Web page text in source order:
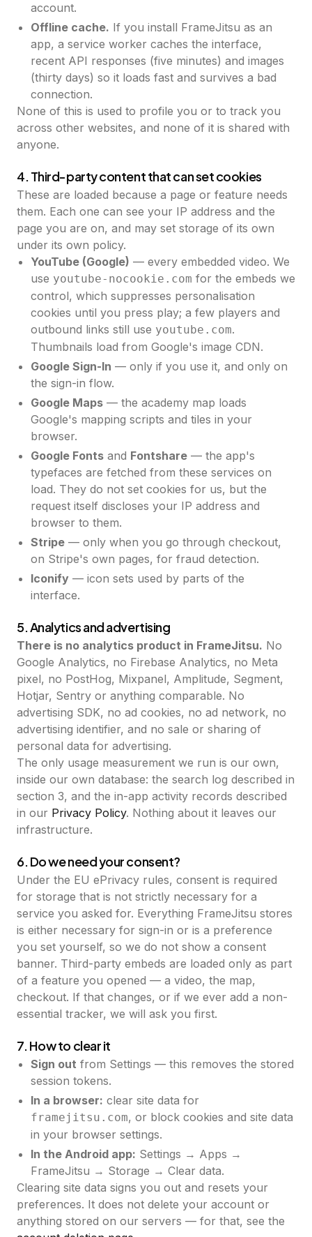
account.
Offline cache. If you install FrameJitsu as an
app, a service worker caches the interface,
recent API responses (five minutes) and images
(thirty days) so it loads fast and survives a bad
connection.
None of this is used to profile you or to track you
across other websites, and none of it is shared with
anyone.
4. Third-party content that can set cookies
These are loaded because a page or feature needs
them. Each one can see your IP address and the
page you are on, and may set storage of its own
under its own policy.
YouTube (Google) — every embedded video. We
use youtube-nocookie.com for the embeds we
control, which suppresses personalisation
cookies until you press play; a few players and
outbound links still use youtube.com.
Thumbnails load from Google's image CDN.
Google Sign-In — only if you use it, and only on
the sign-in flow.
Google Maps — the academy map loads
Google's mapping scripts and tiles in your
browser.
Google Fonts and Fontshare — the app's
typefaces are fetched from these services on
load. They do not set cookies for us, but the
request itself discloses your IP address and
browser to them.
Stripe — only when you go through checkout,
on Stripe's own pages, for fraud detection.
Iconify — icon sets used by parts of the
interface.
5. Analytics and advertising
There is no analytics product in FrameJitsu. No
Google Analytics, no Firebase Analytics, no Meta
pixel, no PostHog, Mixpanel, Amplitude, Segment,
Hotjar, Sentry or anything comparable. No
advertising SDK, no ad cookies, no ad network, no
advertising identifier, and no sale or sharing of
personal data for advertising.
The only usage measurement we run is our own,
inside our own database: the search log described in
section 3, and the in-app activity records described
in our Privacy Policy. Nothing about it leaves our
infrastructure.
6. Do we need your consent?
Under the EU ePrivacy rules, consent is required
for storage that is not strictly necessary for a
service you asked for. Everything FrameJitsu stores
is either necessary for sign-in or is a preference
you set yourself, so we do not show a consent
banner. Third-party embeds are loaded only as part
of a feature you opened — a video, the map,
checkout. If that changes, or if we ever add a non-
essential tracker, we will ask you first.
7. How to clear it
Sign out from Settings — this removes the stored
session tokens.
In a browser: clear site data for
framejitsu.com, or block cookies and site data
in your browser settings.
In the Android app: Settings → Apps →
FrameJitsu → Storage → Clear data.
Clearing site data signs you out and resets your
preferences. It does not delete your account or
anything stored on our servers — for that, see the